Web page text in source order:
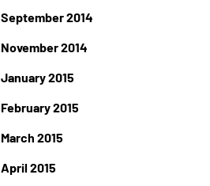
September 2014
November 2014
January 2015
February 2015
March 2015
April 2015